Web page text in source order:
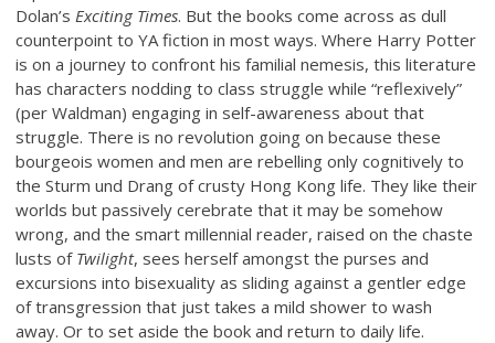
Dolan’s Exciting Times. But the books come across as dull
counterpoint to YA fiction in most ways. Where Harry Potter
is on a journey to confront his familial nemesis, this literature
has characters nodding to class struggle while “reflexively”
(per Waldman) engaging in self-awareness about that
struggle. There is no revolution going on because these
bourgeois women and men are rebelling only cognitively to
the Sturm und Drang of crusty Hong Kong life. They like their
worlds but passively cerebrate that it may be somehow
wrong, and the smart millennial reader, raised on the chaste
lusts of Twilight, sees herself amongst the purses and
excursions into bisexuality as sliding against a gentler edge
of transgression that just takes a mild shower to wash
away. Or to set aside the book and return to daily life.